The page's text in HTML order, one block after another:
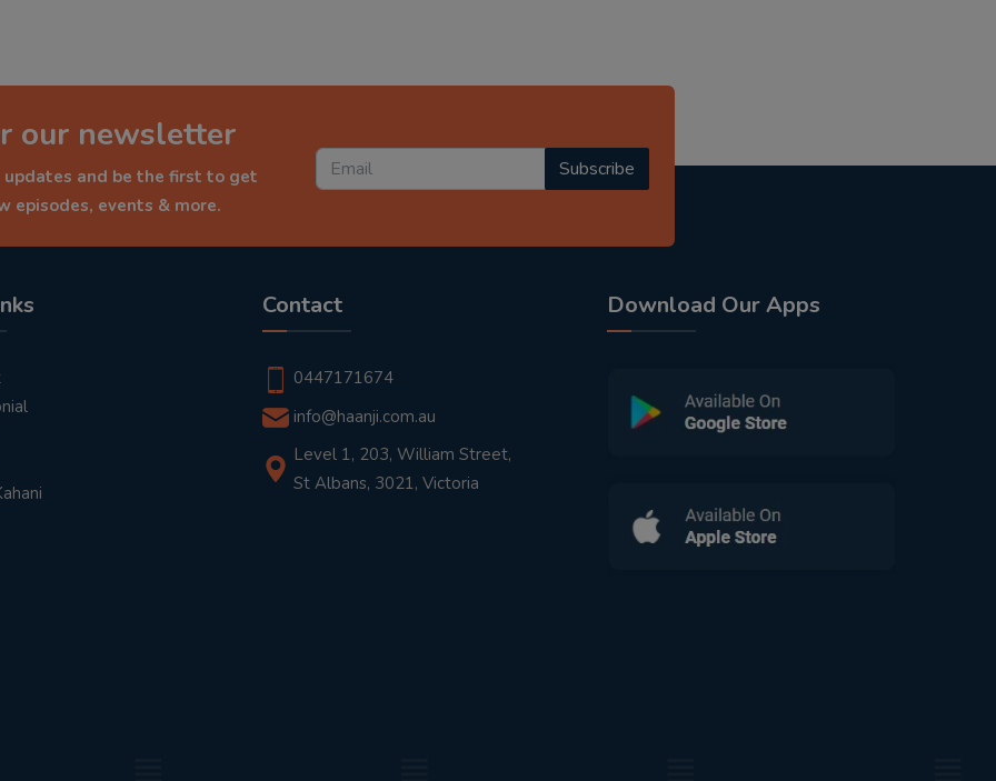
our newsletter
and be the first to get
episodes, events & more.
Subscribe
Contact
0447171674
info@haanji.com.au
Level 1, 203, William Street,
St Albans, 3021, Victoria
Download Our Apps